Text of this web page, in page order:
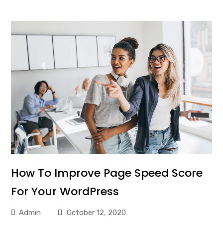
How To Improve Page Speed Score
For Your WordPress
Admin October 12, 2020